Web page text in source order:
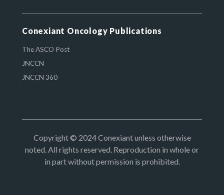
Conexiant Oncology Publications
The ASCO Post
JNCCN
JNCCN 360
Copyright © 2024 Conexiant unless otherwise
noted. All rights reserved. Reproduction in whole or
in part without permission is prohibited.